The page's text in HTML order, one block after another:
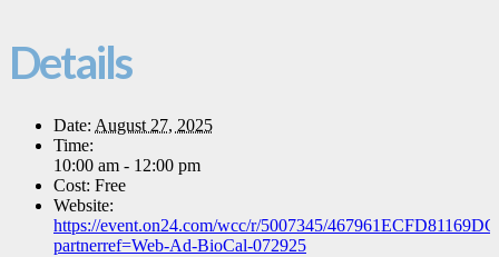
Details
Date: August 27, 2025
Time:
10:00 am - 12:00 pm
Cost: Free
Website:
https://event.on24.com/wcc/r/5007345/
partnerref=Web-Ad-BioCal-072925